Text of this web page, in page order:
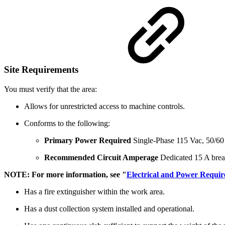
Site Requirements
You must verify that the area:
Allows for unrestricted access to machine controls.
Conforms to the following:
Primary Power Required Single-Phase 115 Vac, 50/
Recommended Circuit Amperage Dedicated 15 A
NOTE: For more information, see "Electrical and Power
Has a fire extinguisher within the work area.
Has a dust collection system installed and operational.